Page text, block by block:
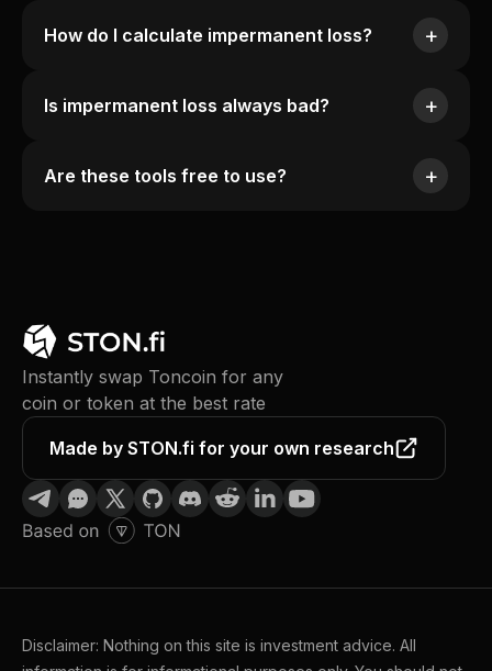
How do I calculate impermanent loss?
Is impermanent loss always bad?
Are these tools free to use?
Instantly swap Toncoin for any
coin or token at the best rate
Made by STON.fi for your own research
Disclaimer: Nothing on this site is investment advice. All